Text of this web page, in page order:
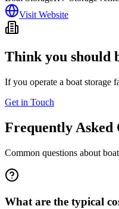
Visit Website
Think you should
If you operate a boat storage
Get in Touch
Frequently Asked
Common questions about
What are the typical